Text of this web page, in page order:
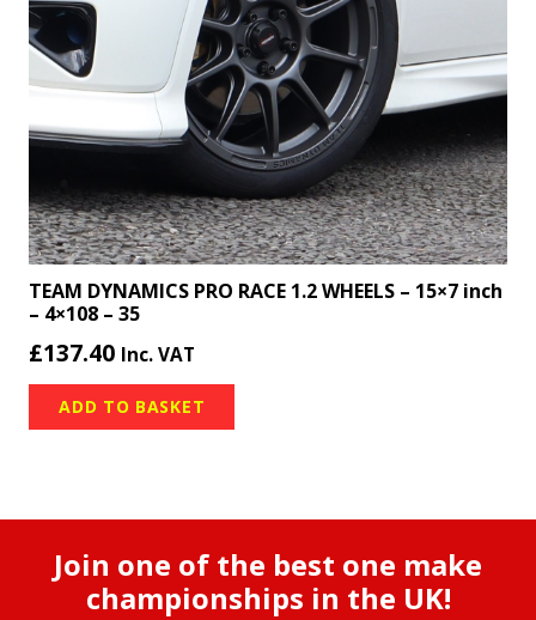
TEAM DYNAMICS PRO RACE 1.2 WHEELS – 15×7 inch
– 4×108 – 35
£137.40 Inc. VAT
ADD TO BASKET
Join one of the best one make
championships in the UK!